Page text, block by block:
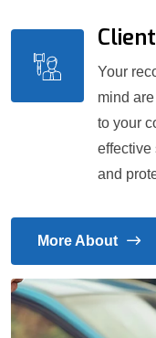
Your
mind
to your
effective
and
More About